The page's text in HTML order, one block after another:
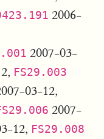
2006-
2007-03-
FS29.003
03-12,
2007-
12, FS29.008